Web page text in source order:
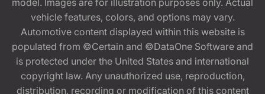
vehicle features, colors, and options may vary.
Automotive content displayed within this website is
populated from ©Certain and ©DataOne Software and
is protected under the United States and international
copyright law. Any unauthorized use, reproduction,
distribution, recording or modification of this content